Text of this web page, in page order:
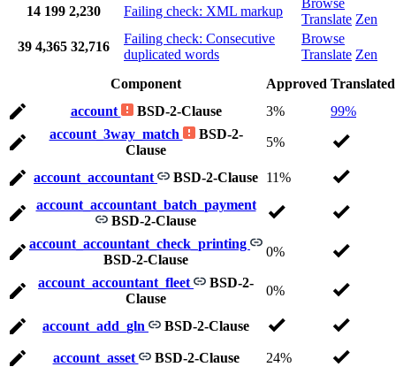
14 199 2,230 Failing check: XML markup
Browse
Translate Zen
39 4,365 32,716
Failing check: Consecutive
duplicated words
Browse
Translate Zen
Component
Approved Translated
account
BSD-2-Clause 3%
99%
account_3way_match
BSD-2-
Clause
5%
account_accountant BSD-2-Clause 11%
account_accountant_batch_payment
BSD-2-Clause
account_accountant_check_printing
BSD-2-Clause
0%
account_accountant_fleet
BSD-2-
Clause
0%
account_add_gln BSD-2-Clause
account_asset BSD-2-Clause 24%